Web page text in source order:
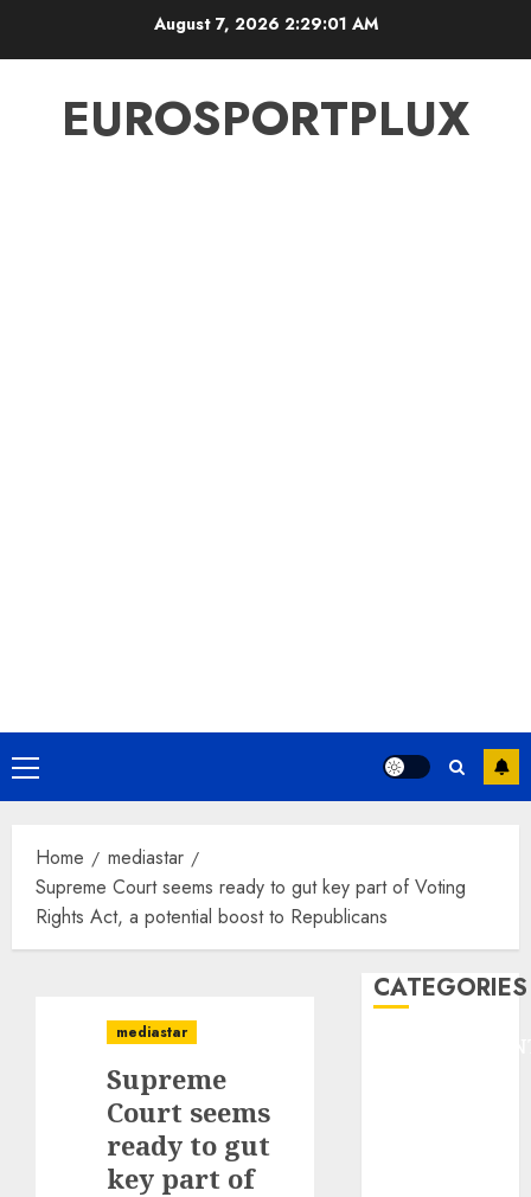
August 7, 2026 2:29:02 AM
EUROSPORTPLUX
Primary
Menu
Home
mediastar
Supreme Court seems ready to gut key part of Voting
Rights Act, a potential boost to Republicans
mediastar
Supreme
Court seems
ready to gut
key part of
CATEGORIES